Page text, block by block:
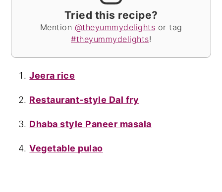
Tried this recipe?
Mention @theyummydelights or tag
#theyummydelights!
Jeera rice
Restaurant-style Dal fry
Dhaba style Paneer masala
Vegetable pulao